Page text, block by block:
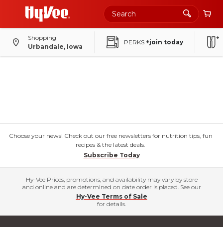
Shopping
Urbandale, Iowa
PERKS +join today
Choose your news! Check out our free newsletters for nutrition tips, fun
recipes & the latest deals.
Subscribe Today
Hy-Vee Prices, promotions, and availability may vary by store
and online and are determined on date order is placed. See our
Hy-Vee Terms of Sale
for details.